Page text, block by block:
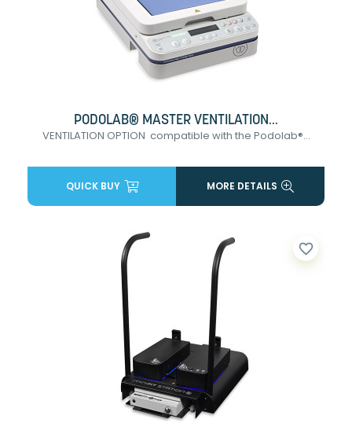
PODOLAB® MASTER VENTILATION...
VENTILATION OPTION compatible with the Podolab®...
QUICK BUY MORE DETAILS
favorite_border